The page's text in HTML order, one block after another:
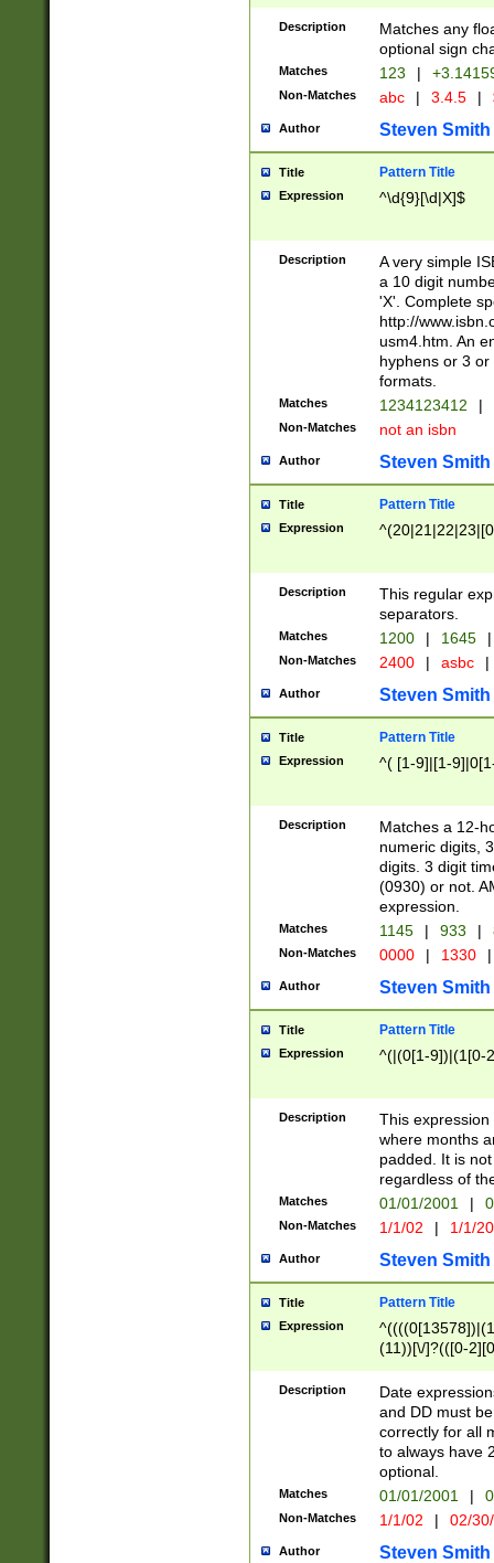
Description
Matches any
optional sign
Matches 123 |
Non-Matches abc | 3.4.5 |
Author Steven Smith
Title Pattern Title
Expression ^\d{9}[\d|X]$
Description
A very simple
a 10 digit
'X'. Complete
http://
usm4.htm. An
hyphens or 3
formats.
Matches 1234123412 |
Non-Matches not an isbn
Author Steven Smith
Title Pattern Title
Expression
Description
This regular
separators.
Matches 1200 | 1645 |
Non-Matches 2400 | asbc |
Author Steven Smith
Title Pattern Title
Expression ^( [1-9]|[1-
Description
Matches a 12-
numeric digits,
digits. 3 digit
(0930) or not.
expression.
Matches 1145 | 933 |
Non-Matches 0000 | 1330 |
Author Steven Smith
Title Pattern Title
Expression ^(|(0[1-9])|(1[0-
Description
This
where months
padded. It is
regardless of
Matches 01/01/2001 |
Non-Matches 1/1/02 | 1/1/
Author Steven Smith
Title Pattern Title
Expression
(11))[\/]?(([0-
Description
Date
and DD must
correctly for all
to always have
optional.
Matches 01/01/2001 |
Non-Matches 1/1/02 | 02/
Author Steven Smith